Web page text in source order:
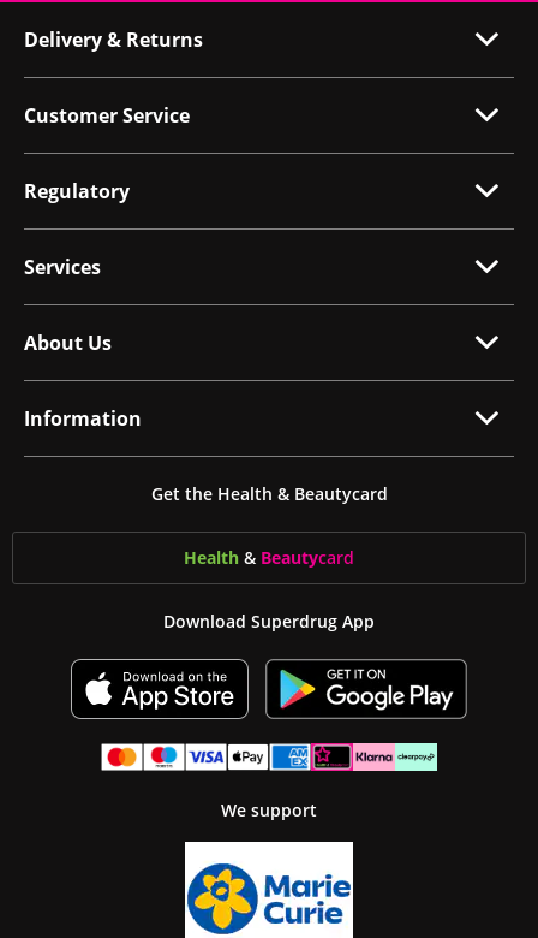
Delivery & Returns
Customer Service
Regulatory
Services
About Us
Information
Get the Health & Beautycard
Health & Beautycard
Download Superdrug App
We support